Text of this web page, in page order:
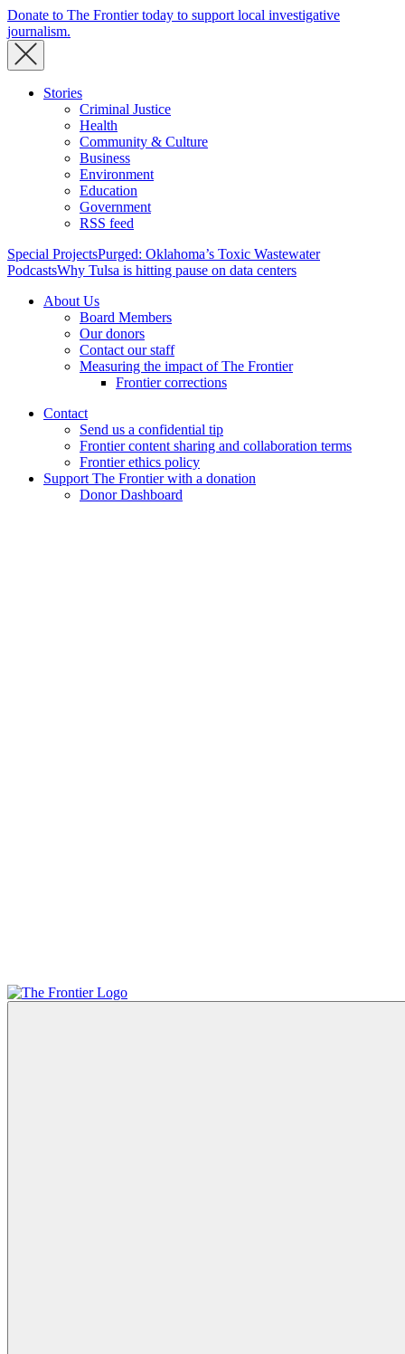
Donate to The Frontier today to support local investigative
journalism.
Stories
Criminal Justice
Health
Community & Culture
Business
Environment
Education
Government
RSS feed
Special ProjectsPurged: Oklahoma’s Toxic Wastewater
PodcastsWhy Tulsa is hitting pause on data centers
About Us
Board Members
Our donors
Contact our staff
Measuring the impact of The Frontier
Frontier corrections
Contact
Send us a confidential tip
Frontier content sharing and collaboration terms
Frontier ethics policy
Support The Frontier with a donation
Donor Dashboard